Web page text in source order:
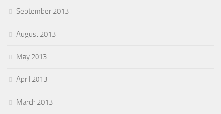
September 2013
August 2013
May 2013
April 2013
March 2013